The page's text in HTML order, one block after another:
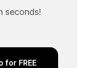
seconds!
for FREE